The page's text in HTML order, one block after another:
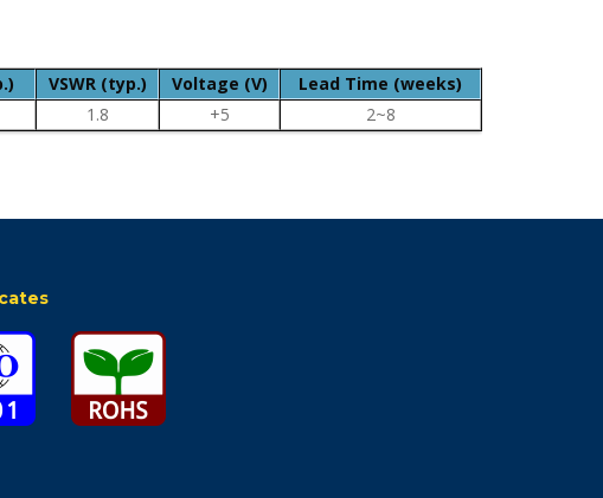
VSWR (typ.) Voltage (V)
Lead Time (weeks)
1.8 +5 2~8